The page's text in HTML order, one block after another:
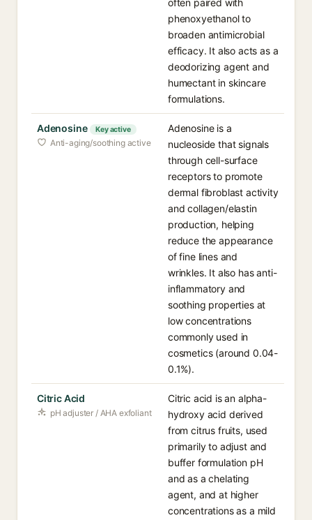
often paired with
phenoxyethanol to
broaden antimicrobial
efficacy. It also acts as a
deodorizing agent and
humectant in skincare
formulations.
Adenosine Key active
Anti-aging/soothing active
Adenosine is a
nucleoside that signals
through cell-surface
receptors to promote
dermal fibroblast activity
and collagen/elastin
production, helping
reduce the appearance
of fine lines and
wrinkles. It also has anti-
inflammatory and
soothing properties at
low concentrations
commonly used in
cosmetics (around 0.04-
0.1%).
Citric Acid
pH adjuster / AHA exfoliant
Citric acid is an alpha-
hydroxy acid derived
from citrus fruits, used
primarily to adjust and
buffer formulation pH
and as a chelating
agent, and at higher
concentrations as a mild